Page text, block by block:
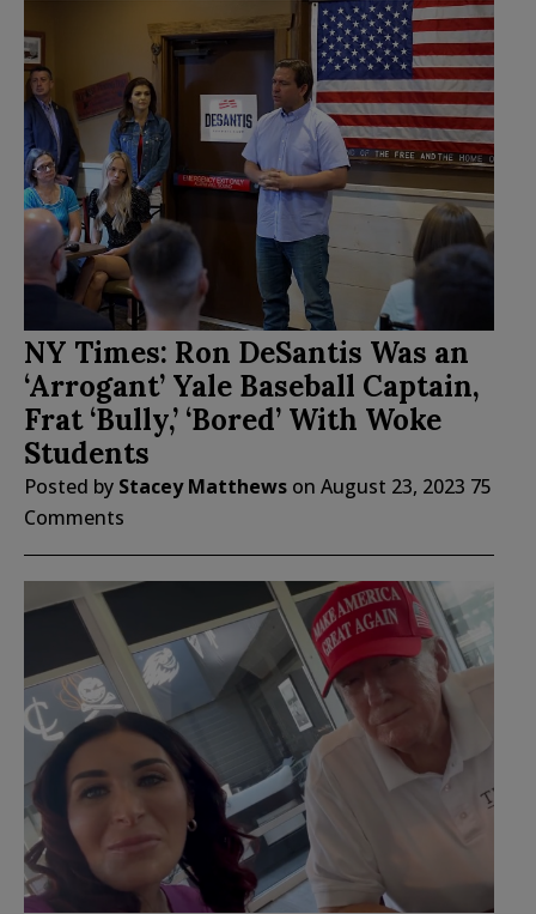
NY Times: Ron DeSantis Was an
‘Arrogant’ Yale Baseball Captain,
Frat ‘Bully,’ ‘Bored’ With Woke
Students
Posted by Stacey Matthews on August 23, 2023 75
Comments